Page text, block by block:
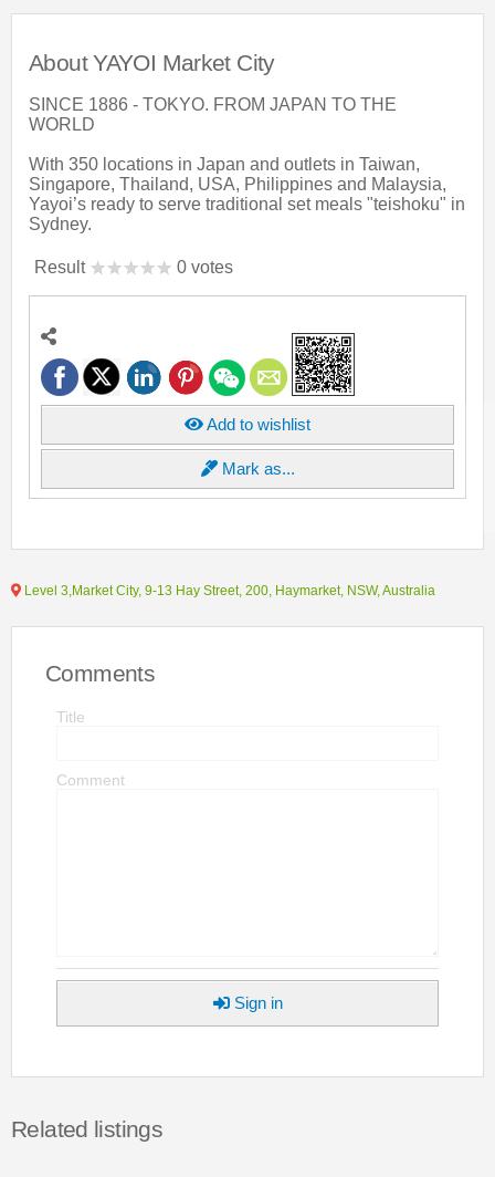
About YAYOI Market City
SINCE 1886 - TOKYO. FROM JAPAN TO THE
WORLD
With 350 locations in Japan and outlets in Taiwan,
Singapore, Thailand, USA, Philippines and Malaysia,
Yayoi’s ready to serve traditional set meals "teishoku" in
Sydney.
Result 0 votes
Add to wishlist
Mark as...
Level 3,Market City, 9-13 Hay Street, 200, Haymarket, NSW, Australia
Comments
Title
Comment
Sign in
Related listings